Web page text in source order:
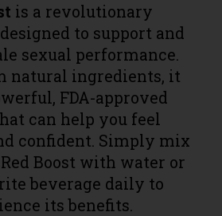
is a revolutionary
to support and
sexual performance.
natural ingredients, it
FDA-approved
can help you feel
confident. Simply mix
Boost with water or
beverage daily to
its benefits.